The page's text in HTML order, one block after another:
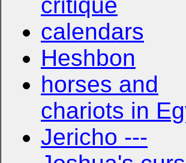
calendars
Heshbon
horses and
chariots in
Jericho ---